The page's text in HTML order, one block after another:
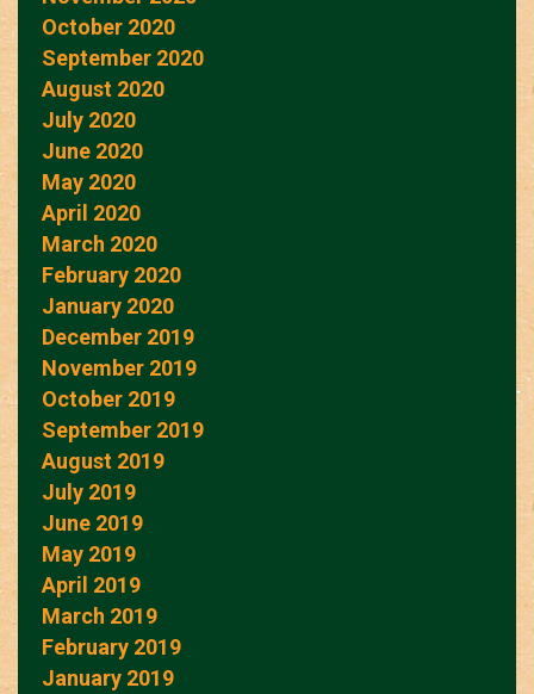
October 2020
September 2020
August 2020
July 2020
June 2020
May 2020
April 2020
March 2020
February 2020
January 2020
December 2019
November 2019
October 2019
September 2019
August 2019
July 2019
June 2019
May 2019
April 2019
March 2019
February 2019
January 2019